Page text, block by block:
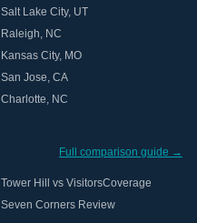
Salt Lake City, UT
Raleigh, NC
Kansas City, MO
San Jose, CA
Charlotte, NC
Full comparison guide →
Tower Hill vs VisitorsCoverage
Seven Corners Review